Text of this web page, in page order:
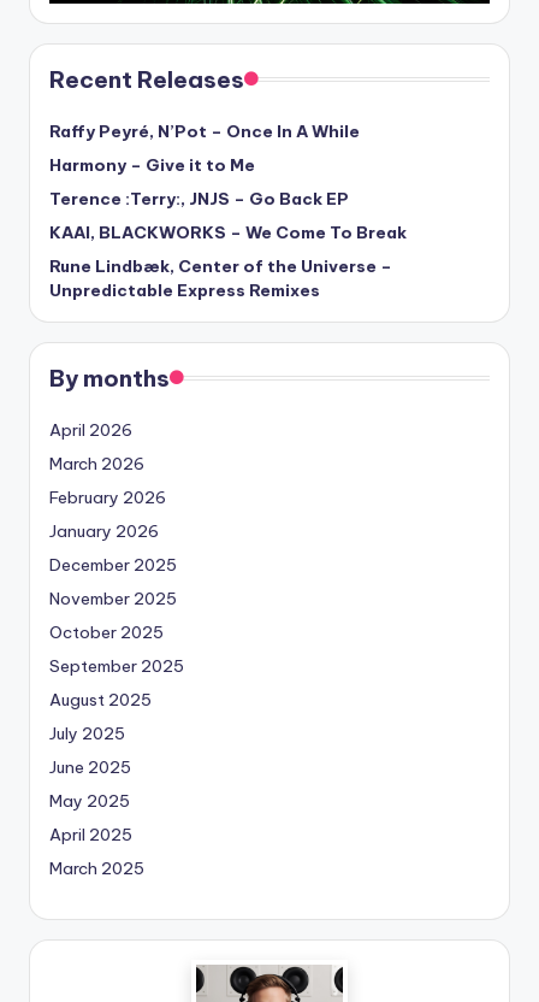
Recent Releases
Raffy Peyré, N’Pot – Once In A While
Harmony – Give it to Me
Terence :Terry:, JNJS – Go Back EP
KAAI, BLACKWORKS – We Come To Break
Rune Lindbæk, Center of the Universe –
Unpredictable Express Remixes
By months
April 2026
March 2026
February 2026
January 2026
December 2025
November 2025
October 2025
September 2025
August 2025
July 2025
June 2025
May 2025
April 2025
March 2025